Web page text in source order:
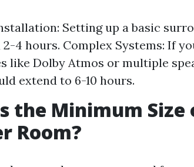
Setting up a basic
2-4 hours. Complex Systems: If
like Dolby Atmos or multiple
extend to 6-10 hours.
the Minimum Size
Room?